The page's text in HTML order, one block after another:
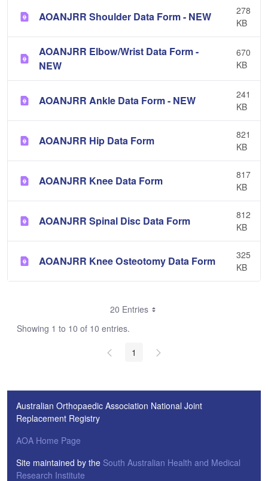
AOANJRR Shoulder Data Form - NEW
278
KB
AOANJRR Elbow/Wrist Data Form -
NEW
670
KB
AOANJRR Ankle Data Form - NEW
241
KB
AOANJRR Hip Data Form
821
KB
AOANJRR Knee Data Form
817
KB
AOANJRR Spinal Disc Data Form
812
KB
AOANJRR Knee Osteotomy Data Form
325
KB
20 Entries
Showing 1 to 10 of 10 entries.
1
Australian Orthopaedic Association National Joint
Replacement Registry
AOA Home Page
Site maintained by the South Australian Health and Medical
Research Institute